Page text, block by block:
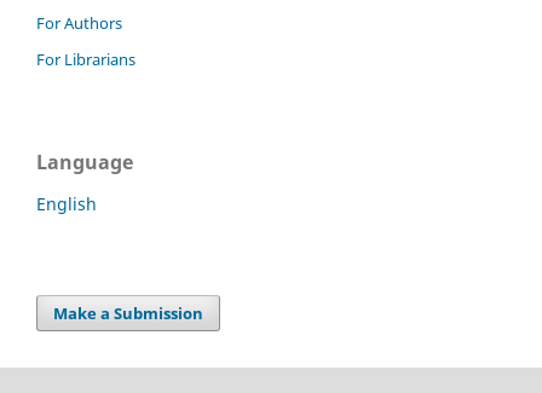
For Authors
For Librarians
Language
English
Make a Submission